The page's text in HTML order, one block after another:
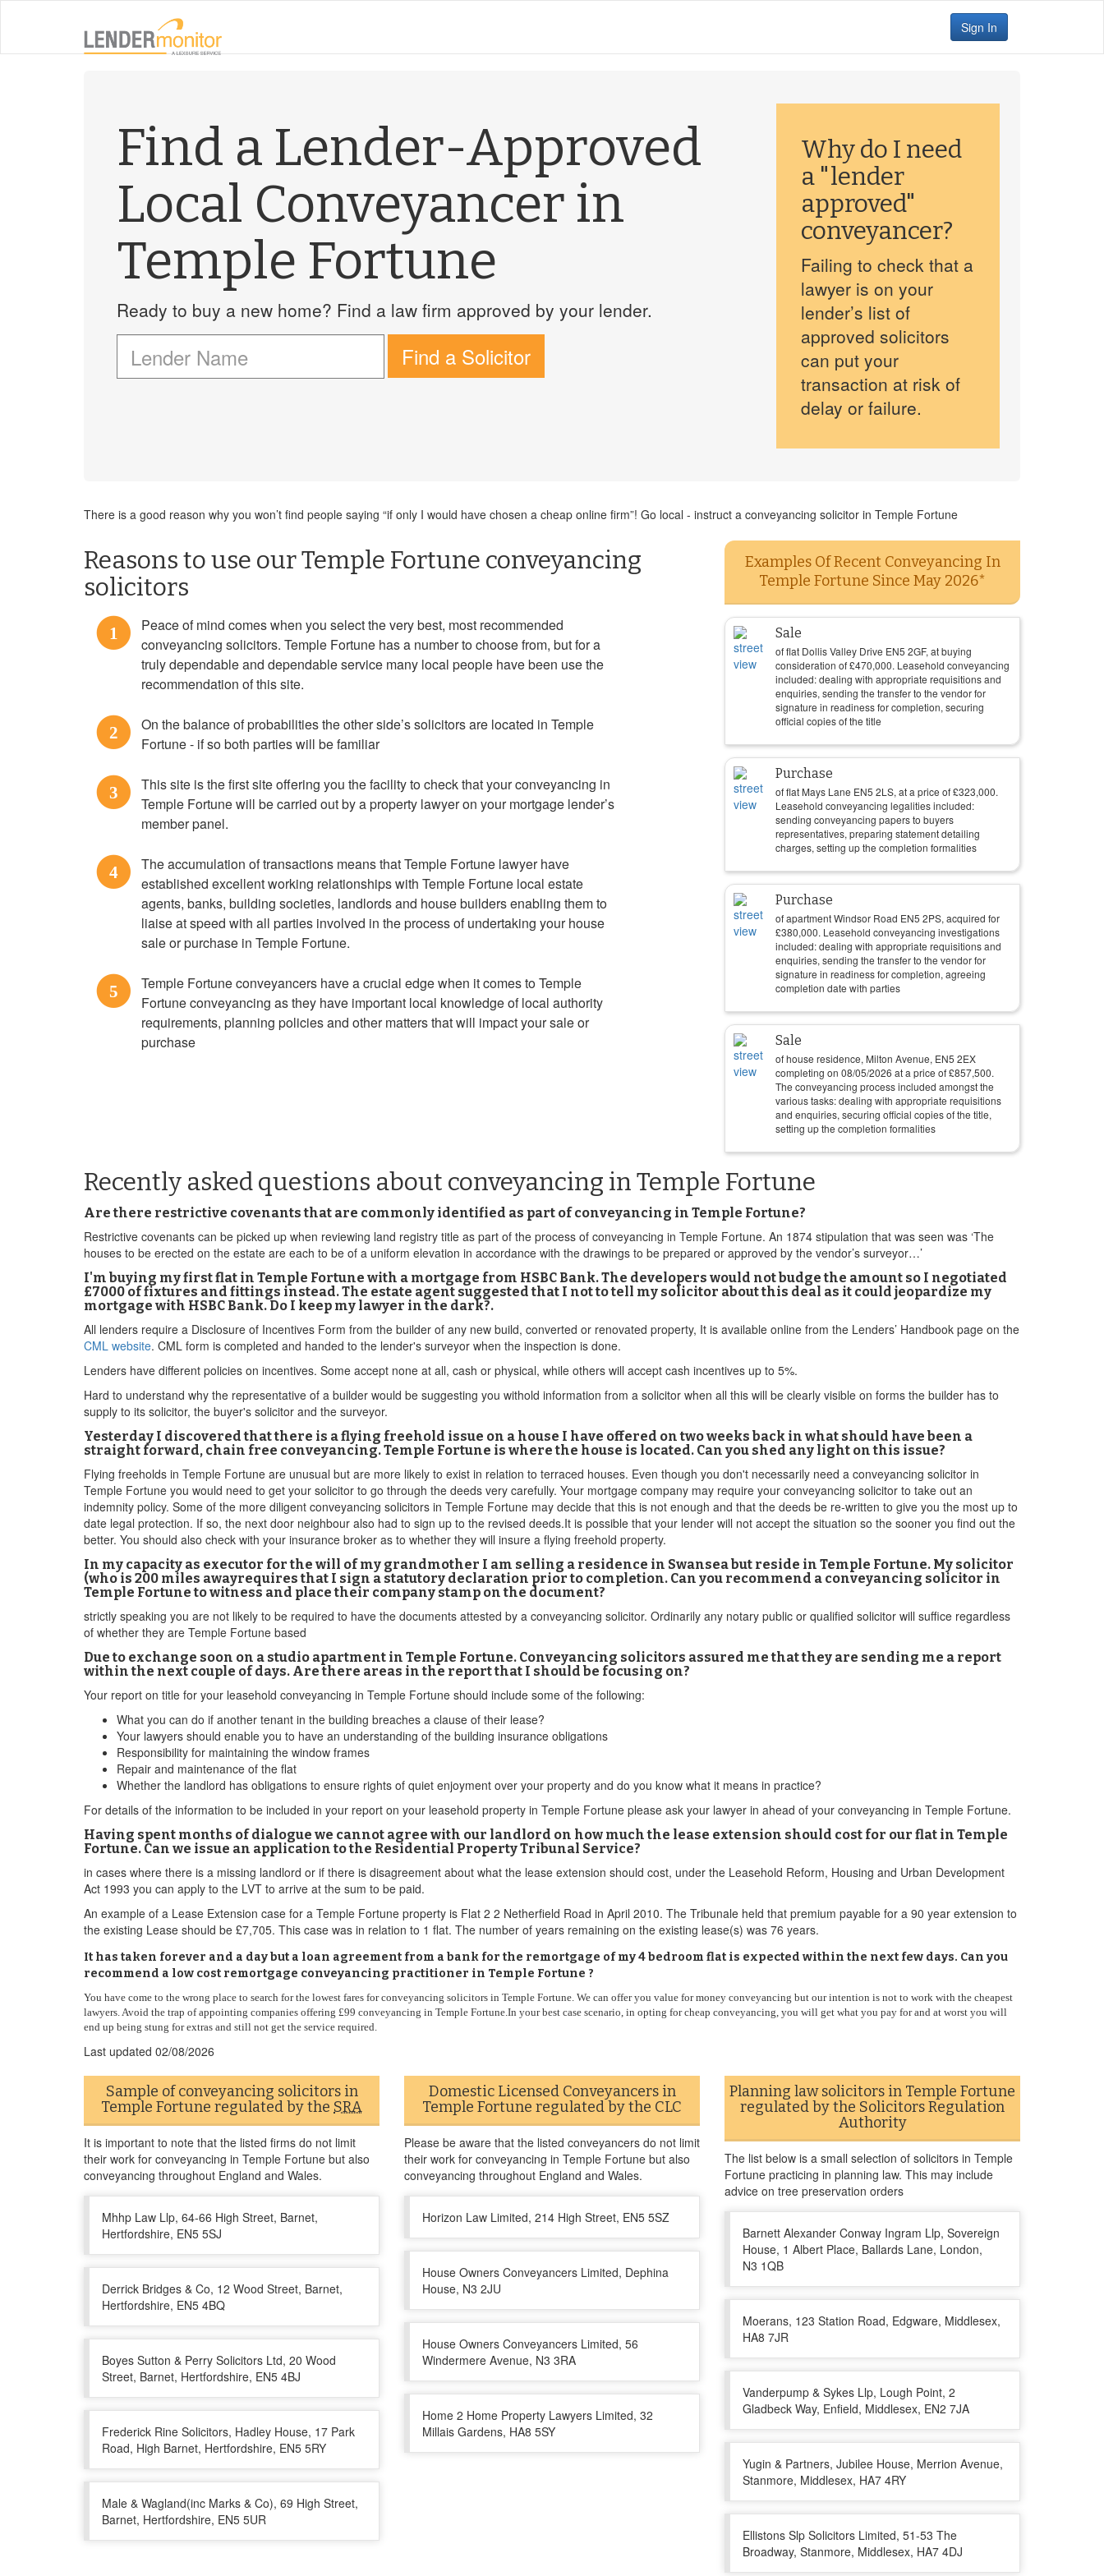
Sign In
Find a Lender-Approved
Local Conveyancer in
Temple Fortune
Ready to buy a new home? Find a law firm approved by your lender.
Find a Solicitor
Why do I need
a "lender
approved"
conveyancer?
Failing to check that a
lawyer is on your
lender’s list of
approved solicitors
can put your
transaction at risk of
delay or failure.
There is a good reason why you won’t find people saying “if only I would have chosen a cheap online firm”! Go local - instruct a conveyancing solicitor in Temple Fortune
Reasons to use our Temple Fortune conveyancing
solicitors
1
Peace of mind comes when you select the very best, most recommended
conveyancing solicitors. Temple Fortune has a number to choose from, but for a
truly dependable and dependable service many local people have been use the
recommendation of this site.
2
On the balance of probabilities the other side’s solicitors are located in Temple
Fortune - if so both parties will be familiar
3
This site is the first site offering you the facility to check that your conveyancing in
Temple Fortune will be carried out by a property lawyer on your mortgage lender’s
member panel.
4
The accumulation of transactions means that Temple Fortune lawyer have
established excellent working relationships with Temple Fortune local estate
agents, banks, building societies, landlords and house builders enabling them to
liaise at speed with all parties involved in the process of undertaking your house
sale or purchase in Temple Fortune.
5
Temple Fortune conveyancers have a crucial edge when it comes to Temple
Fortune conveyancing as they have important local knowledge of local authority
requirements, planning policies and other matters that will impact your sale or
purchase
Examples Of Recent Conveyancing In
Temple Fortune Since May 2026*
Sale
of flat Dollis Valley Drive EN5 2GF, at buying
consideration of£470,000. Leasehold conveyancing
included: dealing with appropriate requisitions and
enquiries, sending the transfer to the vendor for
signature in readiness for completion, securing
official copies of the title
Purchase
of flat Mays Lane EN5 2LS, at a price of£323,000.
Leasehold conveyancing legalities included:
sending conveyancing papers to buyers
representatives, preparing statement detailing
charges, setting up the completion formalities
Purchase
of apartment Windsor Road EN5 2PS, acquired for
£380,000. Leasehold conveyancing investigations
included: dealing with appropriate requisitions and
enquiries, sending the transfer to the vendor for
signature in readiness for completion, agreeing
completion date with parties
Sale
of house residence, Milton Avenue, EN5 2EX
completing on 08/05/2026 at a price of£857,500.
The conveyancing process included amongst the
various tasks: dealing with appropriate requisitions
and enquiries, securing official copies of the title,
setting up the completion formalities
Recently asked questions about conveyancing in Temple Fortune
Are there restrictive covenants that are commonly identified as part of conveyancing in Temple Fortune?
Restrictive covenants can be picked up when reviewing land registry title as part of the process of conveyancing in Temple Fortune. An 1874 stipulation that was seen was ‘The
houses to be erected on the estate are each to be of a uniform elevation in accordance with the drawings to be prepared or approved by the vendor’s surveyor…’
I'm buying my first flat in Temple Fortune with a mortgage from HSBC Bank. The developers would not budge the amount so I negotiated
£7000 of fixtures and fittings instead. The estate agent suggested that I not to tell my solicitor about this deal as it could jeopardize my
mortgage with HSBC Bank. Do I keep my lawyer in the dark?.
All lenders require a Disclosure of Incentives Form from the builder of any new build, converted or renovated property, It is available online from the Lenders’ Handbook page on the
CML website. CML form is completed and handed to the lender's surveyor when the inspection is done.
Lenders have different policies on incentives. Some accept none at all, cash or physical, while others will accept cash incentives up to 5%.
Hard to understand why the representative of a builder would be suggesting you withold information from a solicitor when all this will be clearly visible on forms the builder has to
supply to its solicitor, the buyer's solicitor and the surveyor.
Yesterday I discovered that there is a flying freehold issue on a house I have offered on two weeks back in what should have been a
straight forward, chain free conveyancing. Temple Fortune is where the house is located. Can you shed any light on this issue?
Flying freeholds in Temple Fortune are unusual but are more likely to exist in relation to terraced houses. Even though you don't necessarily need a conveyancing solicitor in
Temple Fortune you would need to get your solicitor to go through the deeds very carefully. Your mortgage company may require your conveyancing solicitor to take out an
indemnity policy. Some of the more diligent conveyancing solicitors in Temple Fortune may decide that this is not enough and that the deeds be re-written to give you the most up to
date legal protection. If so, the next door neighbour also had to sign up to the revised deeds.It is possible that your lender will not accept the situation so the sooner you find out the
better. You should also check with your insurance broker as to whether they will insure a flying freehold property.
In my capacity as executor for the will of my grandmother I am selling a residence in Swansea but reside in Temple Fortune. My solicitor
(who is 200 miles awayrequires that I sign a statutory declaration prior to completion. Can you recommend a conveyancing solicitor in
Temple Fortune to witness and place their company stamp on the document?
strictly speaking you are not likely to be required to have the documents attested by a conveyancing solicitor. Ordinarily any notary public or qualified solicitor will suffice regardless
of whether they are Temple Fortune based
Due to exchange soon on a studio apartment in Temple Fortune. Conveyancing solicitors assured me that they are sending me a report
within the next couple of days. Are there areas in the report that I should be focusing on?
Your report on title for your leasehold conveyancing in Temple Fortune should include some of the following:
What you can do if another tenant in the building breaches a clause of their lease?
Your lawyers should enable you to have an understanding of the building insurance obligations
Responsibility for maintaining the window frames
Repair and maintenance of the flat
Whether the landlord has obligations to ensure rights of quiet enjoyment over your property and do you know what it means in practice?
For details of the information to be included in your report on your leasehold property in Temple Fortune please ask your lawyer in ahead of your conveyancing in Temple Fortune.
Having spent months of dialogue we cannot agree with our landlord on how much the lease extension should cost for our flat in Temple
Fortune. Can we issue an application to the Residential Property Tribunal Service?
in cases where there is a missing landlord or if there is disagreement about what the lease extension should cost, under the Leasehold Reform, Housing and Urban Development
Act 1993 you can apply to the LVT to arrive at the sum to be paid.
An example of a Lease Extension case for a Temple Fortune property is Flat 2 2 Netherfield Road in April 2010. The Tribunale held that premium payable for a 90 year extension to
the existing Lease should be £7,705. This case was in relation to 1 flat. The number of years remaining on the existing lease(s) was 76 years.
It has taken forever and a day but a loan agreement from a bank for the remortgage of my 4 bedroom flat is expected within the next few days. Can you
recommend a low cost remortgage conveyancing practitioner in Temple Fortune ?
You have come to the wrong place to search for the lowest fares for conveyancing solicitors in Temple Fortune. We can offer you value for money conveyancing but our intention is not to work with the cheapest
lawyers. Avoid the trap of appointing companies offering £99 conveyancing in Temple Fortune.In your best case scenario, in opting for cheap conveyancing, you will get what you pay for and at worst you will
end up being stung for extras and still not get the service required.
Last updated 02/08/2026
Sample of conveyancing solicitors in
Temple Fortune regulated by the SRA
It is important to note that the listed firms do not limit
their work for conveyancing in Temple Fortune but also
conveyancing throughout England and Wales.
Mhhp Law Llp, 64-66 High Street, Barnet,
Hertfordshire, EN5 5SJ
Derrick Bridges & Co, 12 Wood Street, Barnet,
Hertfordshire, EN5 4BQ
Boyes Sutton & Perry Solicitors Ltd, 20 Wood
Street, Barnet, Hertfordshire, EN5 4BJ
Frederick Rine Solicitors, Hadley House, 17 Park
Road, High Barnet, Hertfordshire, EN5 5RY
Male & Wagland(inc Marks & Co), 69 High Street,
Barnet, Hertfordshire, EN5 5UR
Domestic Licensed Conveyancers in
Temple Fortune regulated by the CLC
Please be aware that the listed conveyancers do not limit
their work for conveyancing in Temple Fortune but also
conveyancing throughout England and Wales.
Horizon Law Limited, 214 High Street, EN5 5SZ
House Owners Conveyancers Limited, Dephina
House, N3 2JU
House Owners Conveyancers Limited, 56
Windermere Avenue, N3 3RA
Home 2 Home Property Lawyers Limited, 32
Millais Gardens, HA8 5SY
Planning law solicitors in Temple Fortune
regulated by the Solicitors Regulation
Authority
The list below is a small selection of solicitors in Temple
Fortune practicing in planning law. This may include
advice on tree preservation orders
Barnett Alexander Conway Ingram Llp, Sovereign
House, 1 Albert Place, Ballards Lane, London,
N3 1QB
Moerans, 123 Station Road, Edgware, Middlesex,
HA8 7JR
Vanderpump & Sykes Llp, Lough Point, 2
Gladbeck Way, Enfield, Middlesex, EN2 7JA
Yugin & Partners, Jubilee House, Merrion Avenue,
Stanmore, Middlesex, HA7 4RY
Ellistons Slp Solicitors Limited, 51-53 The
Broadway, Stanmore, Middlesex, HA7 4DJ